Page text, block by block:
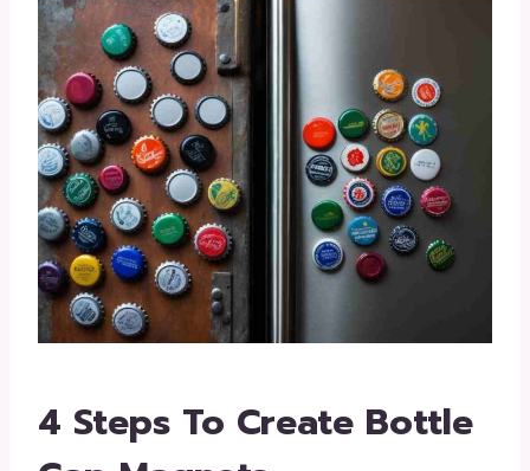
4 Steps To Create Bottle